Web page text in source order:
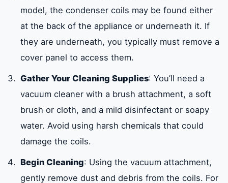
model, the condenser coils may be found either
at the back of the appliance or underneath it. If
they are underneath, you typically must remove a
cover panel to access them.
Gather Your Cleaning Supplies: You’ll need a
vacuum cleaner with a brush attachment, a soft
brush or cloth, and a mild disinfectant or soapy
water. Avoid using harsh chemicals that could
damage the coils.
Begin Cleaning: Using the vacuum attachment,
gently remove dust and debris from the coils. For